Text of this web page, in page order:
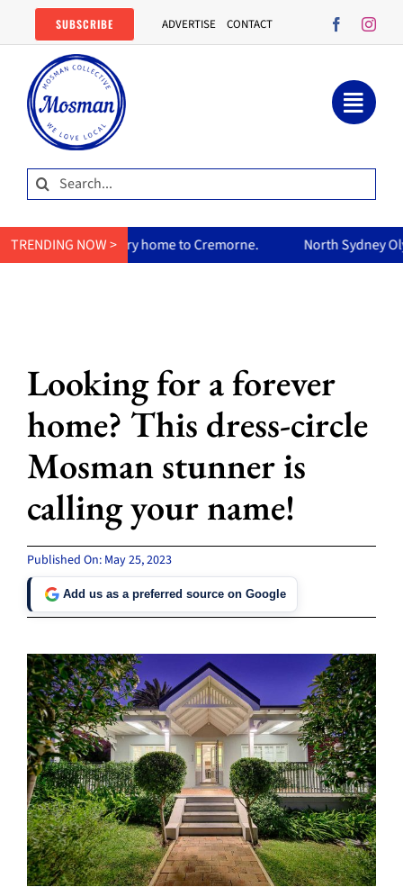
content
SUBSCRIBE ADVERTISE CONTACT
Search
for:
TRENDING NOW >
home to Cremorne. North Sydney Olympic Pool
Looking for a forever
home? This dress-circle
Mosman stunner is
calling your name!
Published On: May 25, 2023
Add us as a preferred source on Google